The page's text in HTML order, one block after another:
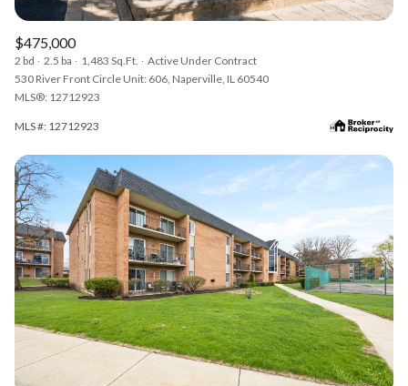
$475,000
2 bd 2.5 ba 1,483 Sq.Ft.
Active Under Contract
530 River Front Circle Unit: 606, Naperville, IL 60540
MLS®: 12712923
MLS #: 12712923